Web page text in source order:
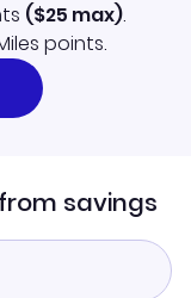
($25 max).
points.
savings